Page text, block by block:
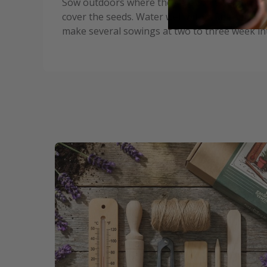
cover the seeds. Water well with a fine
make several sowings at two to three week